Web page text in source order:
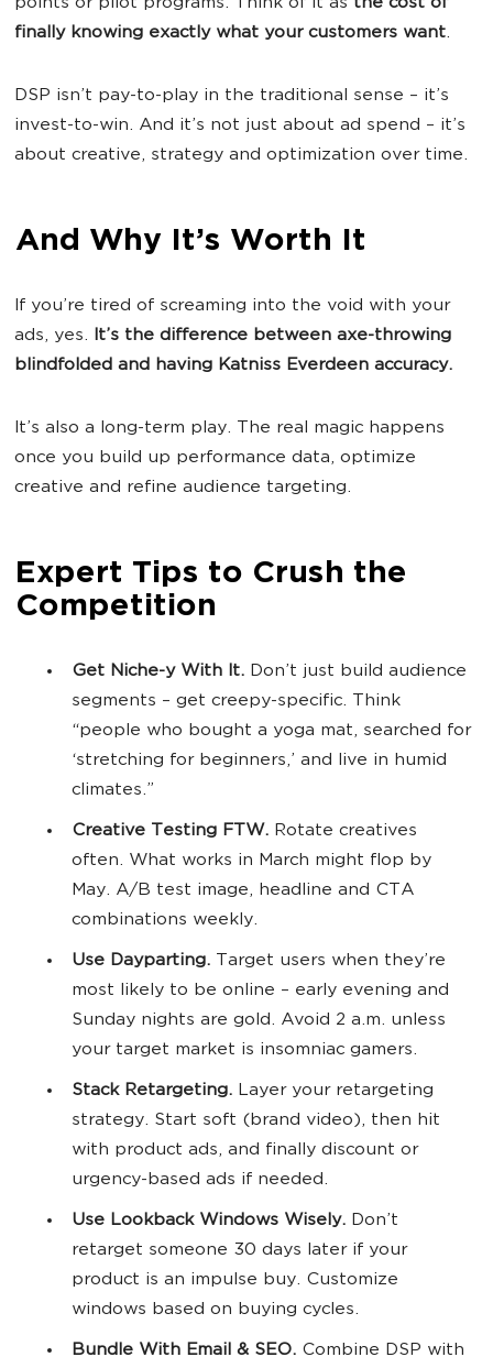
points or pilot programs. Think of it as the cost of
finally knowing exactly what your customers want.
DSP isn’t pay-to-play in the traditional sense – it’s
invest-to-win. And it’s not just about ad spend – it’s
about creative, strategy and optimization over time.
And Why It’s Worth It
If you’re tired of screaming into the void with your
ads, yes. It’s the difference between axe-throwing
blindfolded and having Katniss Everdeen accuracy.
It’s also a long-term play. The real magic happens
once you build up performance data, optimize
creative and refine audience targeting.
Expert Tips to Crush the
Competition
Get Niche-y With It. Don’t just build audience
segments – get creepy-specific. Think
“people who bought a yoga mat, searched for
‘stretching for beginners,’ and live in humid
climates.”
Creative Testing FTW. Rotate creatives
often. What works in March might flop by
May. A/B test image, headline and CTA
combinations weekly.
Use Dayparting. Target users when they’re
most likely to be online – early evening and
Sunday nights are gold. Avoid 2 a.m. unless
your target market is insomniac gamers.
Stack Retargeting. Layer your retargeting
strategy. Start soft (brand video), then hit
with product ads, and finally discount or
urgency-based ads if needed.
Use Lookback Windows Wisely. Don’t
retarget someone 30 days later if your
product is an impulse buy. Customize
windows based on buying cycles.
Bundle With Email & SEO. Combine DSP with